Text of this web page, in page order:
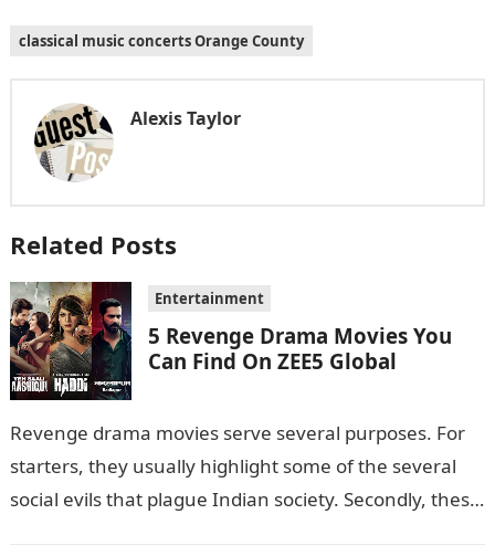
classical music concerts Orange County
Alexis Taylor
Related Posts
Entertainment
5 Revenge Drama Movies You
Can Find On ZEE5 Global
Revenge drama movies serve several purposes. For
starters, they usually highlight some of the several
social evils that plague Indian society. Secondly, these